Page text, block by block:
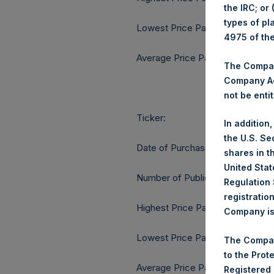
Lowest Price Paid Per Share:
Average Price Paid Per Share:
Ticker:
Date of Purchase:
Number of Public Shares
Highest Price Paid Per Share:
Lowest Price Paid Per Share:
Average Price Paid Per Share:
the IRC; or
types of
4975 of
The
Company
not be
In
the U.S.
shares in
United
Company
The
to the